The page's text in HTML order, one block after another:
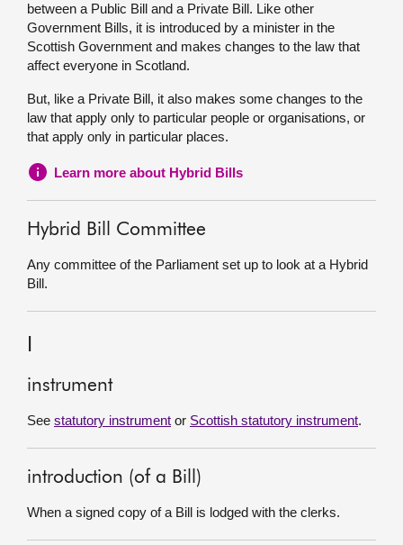
between a Public Bill and a Private Bill. Like other
Government Bills, it is introduced by a minister in the
Scottish Government and makes changes to the law that
affect everyone in Scotland.
But, like a Private Bill, it also makes some changes to the
law that apply only to particular people or organisations, or
that apply only in particular places.
Learn more about Hybrid Bills
Hybrid Bill Committee
Any committee of the Parliament set up to look at a Hybrid
Bill.
instrument
See statutory instrument or Scottish statutory instrument.
introduction (of a Bill)
When a signed copy of a Bill is lodged with the clerks.